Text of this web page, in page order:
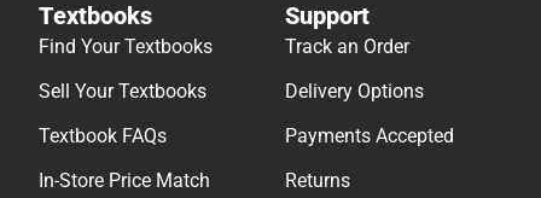
Textbooks
Find Your Textbooks
Sell Your Textbooks
Textbook FAQs
In-Store Price Match
Support
Track an Order
Delivery Options
Payments Accepted
Returns